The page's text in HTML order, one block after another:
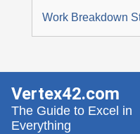
Work Breakdown
Vertex42.com
The Guide to Excel in
Everything